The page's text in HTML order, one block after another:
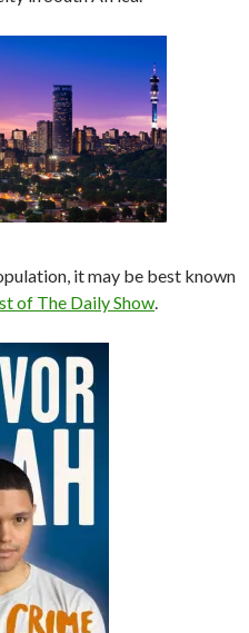
it may be best known
of The Daily Show.